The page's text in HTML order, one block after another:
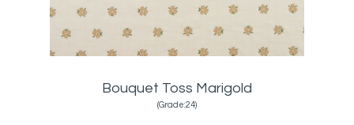
Bouquet Toss Marigold
(Grade:24)